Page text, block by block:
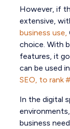
However, if
extensive,
business use,
choice. With
features, it
can be used
SEO, to rank
In the digital
business